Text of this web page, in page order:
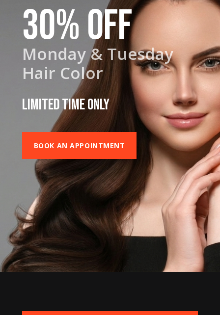
30% OFF
Monday & Tuesday
Hair Color
LIMITED TIME ONLY
BOOK AN APPOINTMENT